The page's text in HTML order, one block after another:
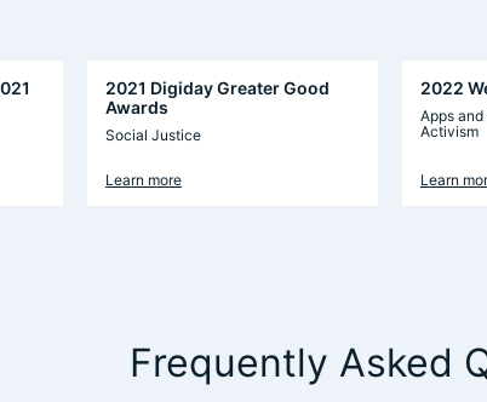
2021 Digiday Greater Good
Awards
Social Justice
Learn more
2022
Apps
Activism
Learn
Frequently Asked